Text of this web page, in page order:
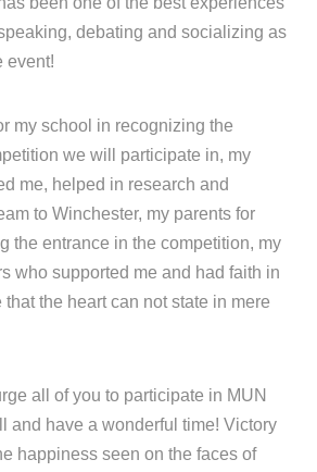
debating and socializing as
event!
my school in recognizing the
we will participate in, my
me, helped in research and
to Winchester, my parents for
the entrance in the competition, my
who supported me and had faith in
the heart can not state in mere
all of you to participate in MUN
and have a wonderful time! Victory
happiness seen on the faces of